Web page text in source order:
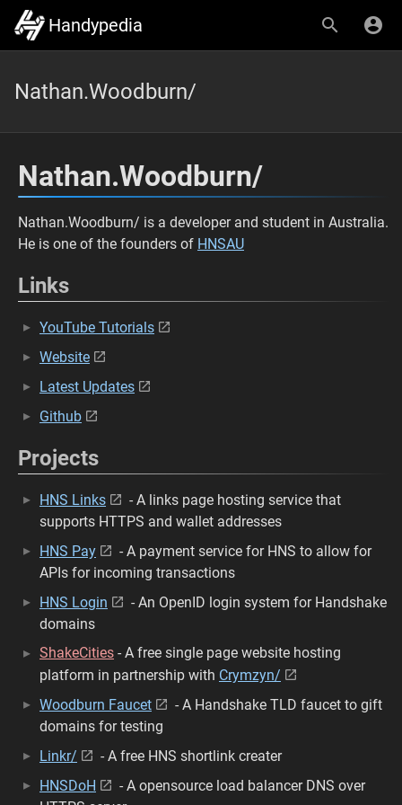
Handypedia
Nathan.Woodburn/
Nathan.Woodburn/
Nathan.Woodburn/ is a developer and student in Australia.
He is one of the founders of HNSAU
Links
YouTube Tutorials
Website
Latest Updates
Github
Projects
HNS Links
- A links page hosting service that
supports HTTPS and wallet addresses
HNS Pay
- A payment service for HNS to allow for
APIs for incoming transactions
HNS Login
- An OpenID login system for Handshake
domains
ShakeCities - A free single page website hosting
platform in partnership with Crymzyn/
Woodburn Faucet
- A Handshake TLD faucet to gift
domains for testing
Linkr/
- A free HNS shortlink creater
HNSDoH
- A opensource load balancer DNS over